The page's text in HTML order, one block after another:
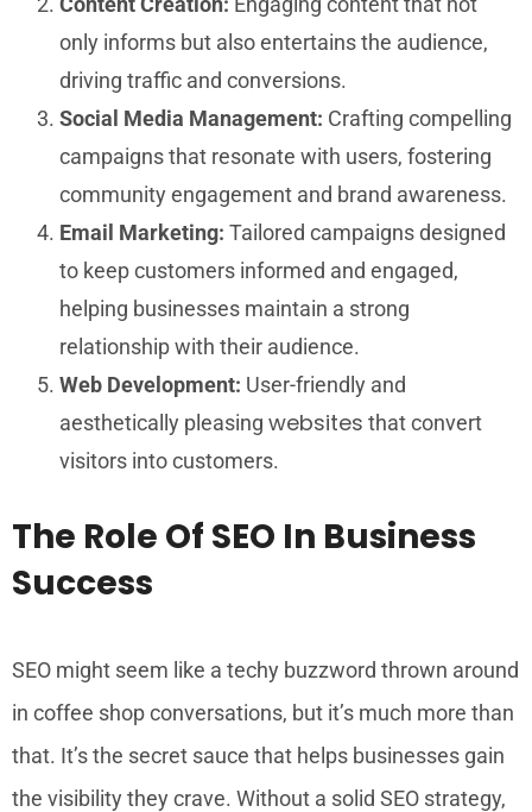
only informs but also entertains the audience,
driving traffic and conversions.
Social Media Management: Crafting compelling
campaigns that resonate with users, fostering
community engagement and brand awareness.
Email Marketing: Tailored campaigns designed
to keep customers informed and engaged,
helping businesses maintain a strong
relationship with their audience.
Web Development: User-friendly and
aesthetically pleasing websites that convert
visitors into customers.
The Role Of SEO In Business
Success
SEO might seem like a techy buzzword thrown around
in coffee shop conversations, but it’s much more than
that. It’s the secret sauce that helps businesses gain
the visibility they crave. Without a solid SEO strategy,